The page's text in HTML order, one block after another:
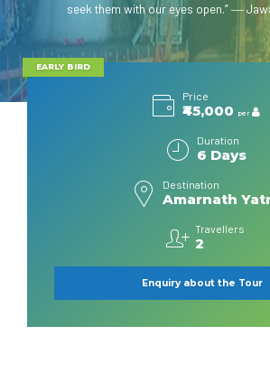
seek them with our eyes open.” ―
EARLY BIRD
Price
₹45,000 per
Duration
6 Days
Destination
Amarnath
Travellers
2
Enquiry about the Tour